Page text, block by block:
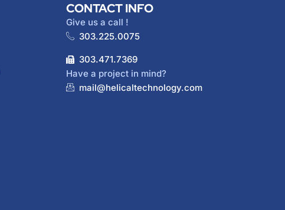
CONTACT INFO
Give us a call !
303.225.0075
303.471.7369
Have a project in mind?
mail@helicaltechnology.com